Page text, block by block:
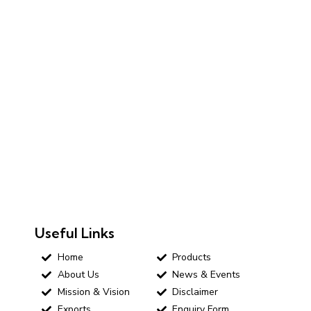
Useful Links
Home
About Us
Mission & Vision
Products
News & Events
Disclaimer